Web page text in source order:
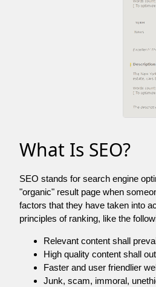
What Is SEO?
SEO stands for search engine
"organic" result page when
factors that they have taken into
principles of ranking, like the
Relevant content shall
High quality content shall
Faster and user friendlier
Junk, scam, immoral,